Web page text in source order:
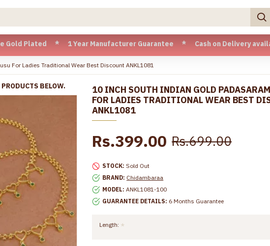
* 1 Year Manufacturer Guarantee * Cash on Delivery available *
For Ladies Traditional Wear Best Discount ANKL1081
BELOW.
10 INCH SOUTH INDIAN GOLD
FOR LADIES TRADITIONAL WEAR BEST
ANKL1081
STOCK: Sold Out
BRAND: Chidambaraa
MODEL: ANKL1081-100
GUARANTEE DETAILS: 6 Months Guarantee
Rs.399.00 Rs.699.00
Length: